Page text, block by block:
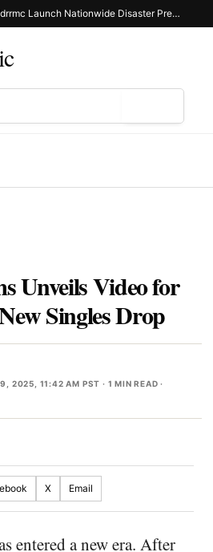
Cebuana Lhuillier, Ndrrmc Launch Nationwide Disaster Preparedness Drive
Unveils Video for
Singles Drop
2025, 11:42 AM PST · 1 MIN READ ·
X Email
entered a new era. After